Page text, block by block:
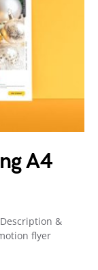
A4
&
flyer